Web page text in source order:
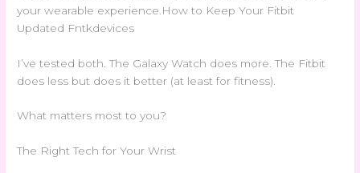
your wearable experience.How to Keep Your Fitbit
Updated Fntkdevices
I’ve tested both. The Galaxy Watch does more. The Fitbit
does less but does it better (at least for fitness).
What matters most to you?
The Right Tech for Your Wrist